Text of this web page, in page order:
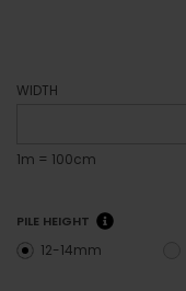
WIDTH
1m = 100cm
PILE HEIGHT
12-14mm